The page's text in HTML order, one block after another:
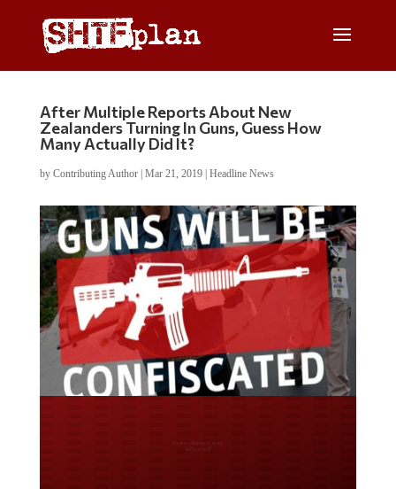
After Multiple Reports About New
Zealanders Turning In Guns, Guess How
Many Actually Did It?
by Contributing Author| Mar 21, 2019| Headline News